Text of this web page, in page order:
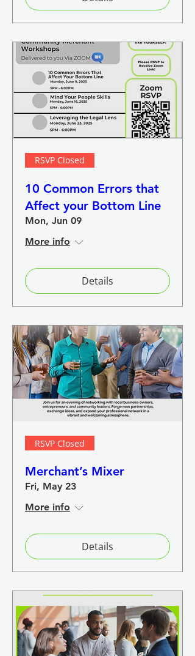
RSVP Closed
10 Common Errors that
Affect your Bottom Line
Mon, Jun 09
More info
Details
RSVP Closed
Merchant’s Mixer
Fri, May 23
More info
Details